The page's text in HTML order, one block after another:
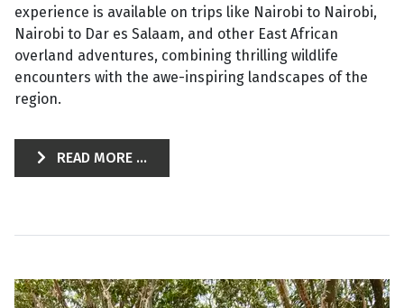
experience is available on trips like Nairobi to Nairobi,
Nairobi to Dar es Salaam, and other East African
overland adventures, combining thrilling wildlife
encounters with the awe-inspiring landscapes of the
region.
READ MORE ...